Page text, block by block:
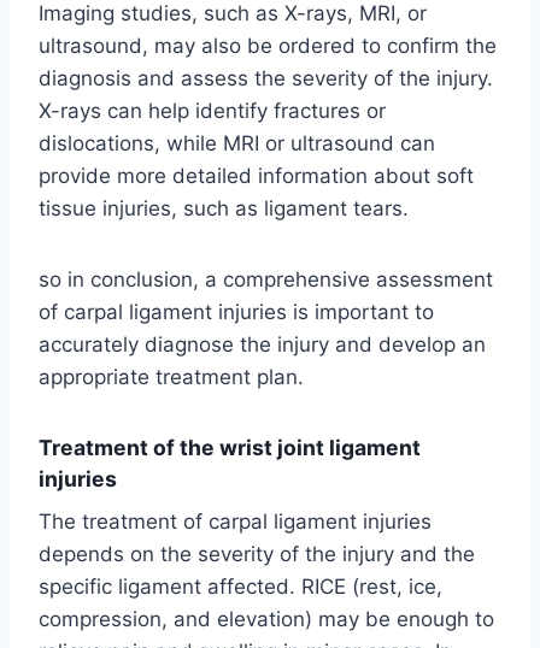
Imaging studies, such as X-rays, MRI, or
ultrasound, may also be ordered to confirm the
diagnosis and assess the severity of the injury.
X-rays can help identify fractures or
dislocations, while MRI or ultrasound can
provide more detailed information about soft
tissue injuries, such as ligament tears.
so in conclusion, a comprehensive assessment
of carpal ligament injuries is important to
accurately diagnose the injury and develop an
appropriate treatment plan.
Treatment of the wrist joint ligament
injuries
The treatment of carpal ligament injuries
depends on the severity of the injury and the
specific ligament affected. RICE (rest, ice,
compression, and elevation) may be enough to